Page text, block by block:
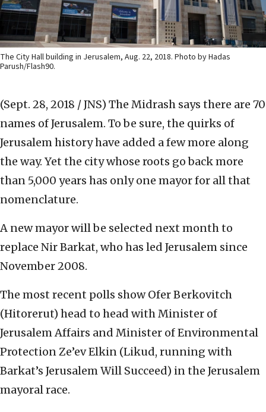
The City Hall building in Jerusalem, Aug. 22, 2018. Photo by Hadas
Parush/Flash90.
(Sept. 28, 2018 / JNS) The Midrash says there are 70
names of Jerusalem. To be sure, the quirks of
Jerusalem history have added a few more along
the way. Yet the city whose roots go back more
than 5,000 years has only one mayor for all that
nomenclature.
A new mayor will be selected next month to
replace Nir Barkat, who has led Jerusalem since
November 2008.
The most recent polls show Ofer Berkovitch
(Hitorerut) head to head with Minister of
Jerusalem Affairs and Minister of Environmental
Protection Ze’ev Elkin (Likud, running with
Barkat’s Jerusalem Will Succeed) in the Jerusalem
mayoral race.